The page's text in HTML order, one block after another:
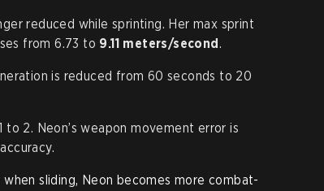
reduced while sprinting. Her max sprint
from 6.73 to 9.11 meters/second.
is reduced from 60 seconds to 20
to 2. Neon’s weapon movement error is
sliding, Neon becomes more combat-